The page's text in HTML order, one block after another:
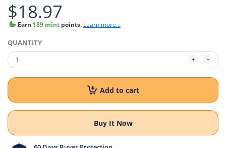
$18.97
Earn 189 mint points. Learn more...
QUANTITY
Add to cart
Buy It Now